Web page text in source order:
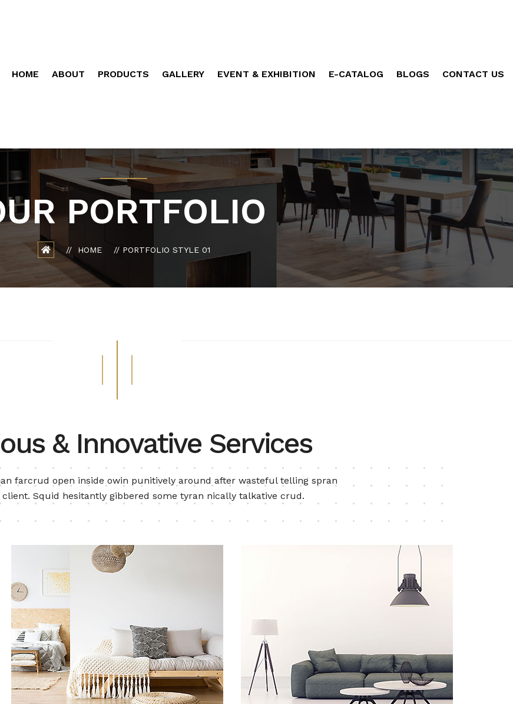
HOME ABOUT PRODUCTS GALLERY EVENT & EXHIBITION E-CATALOG BLOGS CONTACT US
PORTFOLIO
HOME PORTFOLIO STYLE 01
& Innovative Services
farcrud open inside owin punitively around after wasteful telling spran
Squid hesitantly gibbered some tyran nically talkative crud.